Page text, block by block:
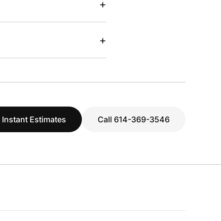
+
+
Instant Estimates Call 614-369-3546